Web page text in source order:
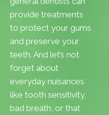
provide treatments
to protect your gums
and preserve your
teeth. And let’s not
forget about
everyday nuisances
like tooth sensitivity,
bad breath, or that